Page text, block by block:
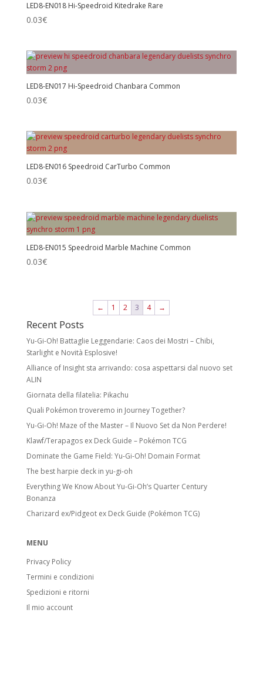
LED8-EN018 Hi-Speedroid Kitedrake Rare
0.03€
LED8-EN017 Hi-Speedroid Chanbara Common
0.03€
LED8-EN016 Speedroid CarTurbo Common
0.03€
LED8-EN015 Speedroid Marble Machine Common
0.03€
← 1 2 3 4 →
Recent Posts
Yu-Gi-Oh! Battaglie Leggendarie: Caos dei Mostri – Chibi,
Starlight e Novità Esplosive!
Alliance of Insight sta arrivando: cosa aspettarsi dal nuovo set
ALIN
Giornata della filatelia: Pikachu
Quali Pokémon troveremo in Journey Together?
Yu-Gi-Oh! Maze of the Master – Il Nuovo Set da Non Perdere!
Klawf/Terapagos ex Deck Guide – Pokémon TCG
Dominate the Game Field: Yu-Gi-Oh! Domain Format
The best harpie deck in yu-gi-oh
Everything We Know About Yu-Gi-Oh’s Quarter Century
Bonanza
Charizard ex/Pidgeot ex Deck Guide (Pokémon TCG)
MENU
Privacy Policy
Termini e condizioni
Spedizioni e ritorni
Il mio account